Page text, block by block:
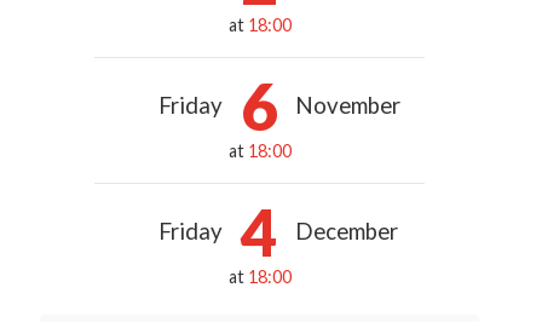
at 18:00
Friday 6 November
at 18:00
Friday 4 December
at 18:00